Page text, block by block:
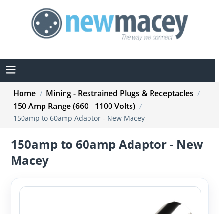
Home / Mining - Restrained Plugs & Receptacles /
150 Amp Range (660 - 1100 Volts) /
150amp to 60amp Adaptor - New Macey
150amp to 60amp Adaptor - New
Macey